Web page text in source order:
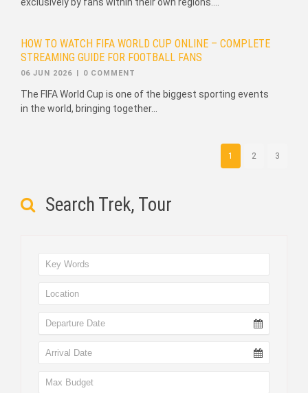
exclusively by fans within their own regions....
HOW TO WATCH FIFA WORLD CUP ONLINE – COMPLETE
STREAMING GUIDE FOR FOOTBALL FANS
06 JUN 2026 0 COMMENT
The FIFA World Cup is one of the biggest sporting events
in the world, bringing together...
1 2 3
Search Trek, Tour